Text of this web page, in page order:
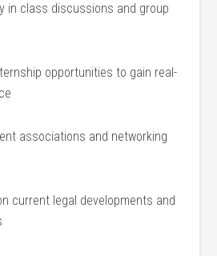
in class discussions and group
opportunities to gain real-
associations and networking
current legal developments and